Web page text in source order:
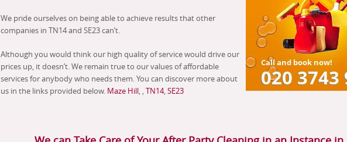
We pride ourselves on being able to achieve results that other
companies in TN14 and SE23 can’t.
Although you would think our high quality of service would drive our
prices up, it doesn’t. We remain true to our values of affordable
services for anybody who needs them. You can discover more about
us in the links provided below. Maze Hill, ,TN14,SE23